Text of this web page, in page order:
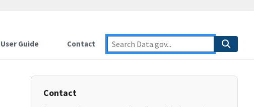
User Guide Contact
Contact